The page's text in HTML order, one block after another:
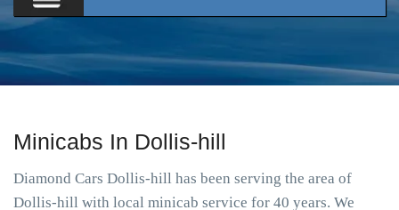
Minicabs In Dollis-hill
Diamond Cars Dollis-hill has been serving the area of
Dollis-hill with local minicab service for 40 years. We